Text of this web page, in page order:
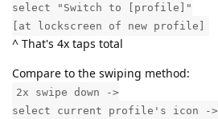
select "Switch to [profile]"
[at lockscreen of new profile]
^ That's 4x taps total
Compare to the swiping method:
2x swipe down ->
select current profile's icon ->